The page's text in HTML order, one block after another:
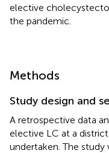
elective
the pandemic.
Methods
Study design and
A retrospective data
elective LC at a
undertaken. The